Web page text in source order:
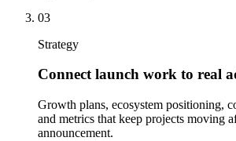
03
Strategy
Connect launch work to real
Growth plans, ecosystem positioning,
and metrics that keep projects moving
announcement.